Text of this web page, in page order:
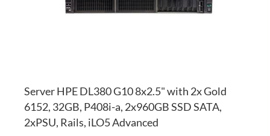
Server HPE DL380 G10 8x2.5" with 2x Gold
6152, 32GB, P408i-a, 2x960GB SSD SATA,
2xPSU, Rails, iLO5 Advanced